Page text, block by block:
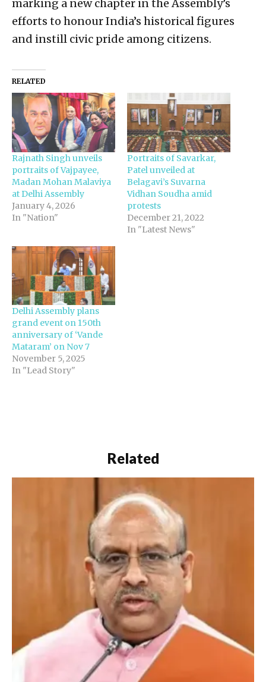
marking a new chapter in the Assembly’s
efforts to honour India’s historical figures
and instill civic pride among citizens.
RELATED
Rajnath Singh unveils
portraits of Vajpayee,
Madan Mohan Malaviya
at Delhi Assembly
January 4, 2026
In "Nation"
Portraits of Savarkar,
Patel unveiled at
Belagavi’s Suvarna
Vidhan Soudha amid
protests
December 21, 2022
In "Latest News"
Delhi Assembly plans
grand event on 150th
anniversary of ‘Vande
Mataram’ on Nov 7
November 5, 2025
In "Lead Story"
Related